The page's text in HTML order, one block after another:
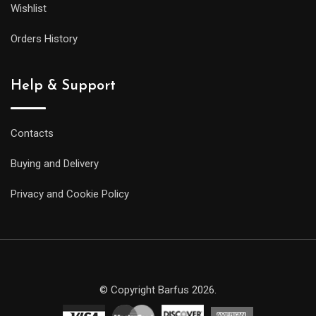
Wishlist
Orders History
Help & Support
Contacts
Buying and Delivery
Privacy and Cookie Policy
© Copyright Barfus 2026.